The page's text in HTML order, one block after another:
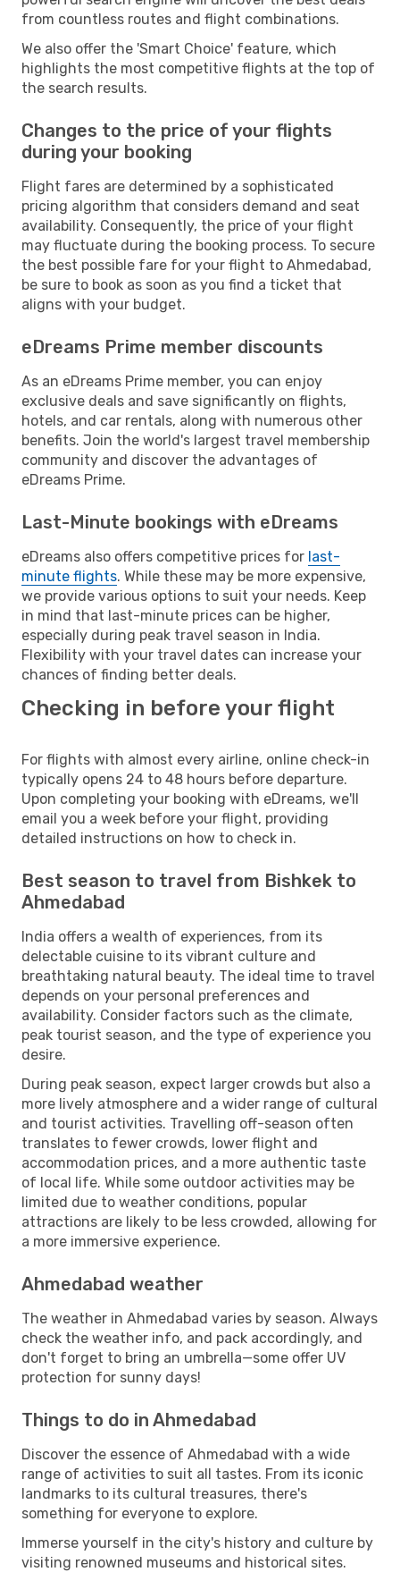
from countless routes and flight combinations.
We also offer the 'Smart Choice' feature, which
highlights the most competitive flights at the top of
the search results.
Changes to the price of your flights
during your booking
Flight fares are determined by a sophisticated
pricing algorithm that considers demand and seat
availability. Consequently, the price of your flight
may fluctuate during the booking process. To secure
the best possible fare for your flight to Ahmedabad,
be sure to book as soon as you find a ticket that
aligns with your budget.
eDreams Prime member discounts
As an eDreams Prime member, you can enjoy
exclusive deals and save significantly on flights,
hotels, and car rentals, along with numerous other
benefits. Join the world's largest travel membership
community and discover the advantages of
eDreams Prime.
Last-Minute bookings with eDreams
eDreams also offers competitive prices for last-
minute flights. While these may be more expensive,
we provide various options to suit your needs. Keep
in mind that last-minute prices can be higher,
especially during peak travel season in India.
Flexibility with your travel dates can increase your
chances of finding better deals.
Checking in before your flight
For flights with almost every airline, online check-in
typically opens 24 to 48 hours before departure.
Upon completing your booking with eDreams, we'll
email you a week before your flight, providing
detailed instructions on how to check in.
Best season to travel from Bishkek to
Ahmedabad
India offers a wealth of experiences, from its
delectable cuisine to its vibrant culture and
breathtaking natural beauty. The ideal time to travel
depends on your personal preferences and
availability. Consider factors such as the climate,
peak tourist season, and the type of experience you
desire.
During peak season, expect larger crowds but also a
more lively atmosphere and a wider range of cultural
and tourist activities. Travelling off-season often
translates to fewer crowds, lower flight and
accommodation prices, and a more authentic taste
of local life. While some outdoor activities may be
limited due to weather conditions, popular
attractions are likely to be less crowded, allowing for
a more immersive experience.
Ahmedabad weather
The weather in Ahmedabad varies by season. Always
check the weather info, and pack accordingly, and
don't forget to bring an umbrella—some offer UV
protection for sunny days!
Things to do in Ahmedabad
Discover the essence of Ahmedabad with a wide
range of activities to suit all tastes. From its iconic
landmarks to its cultural treasures, there's
something for everyone to explore.
Immerse yourself in the city's history and culture by
visiting renowned museums and historical sites.